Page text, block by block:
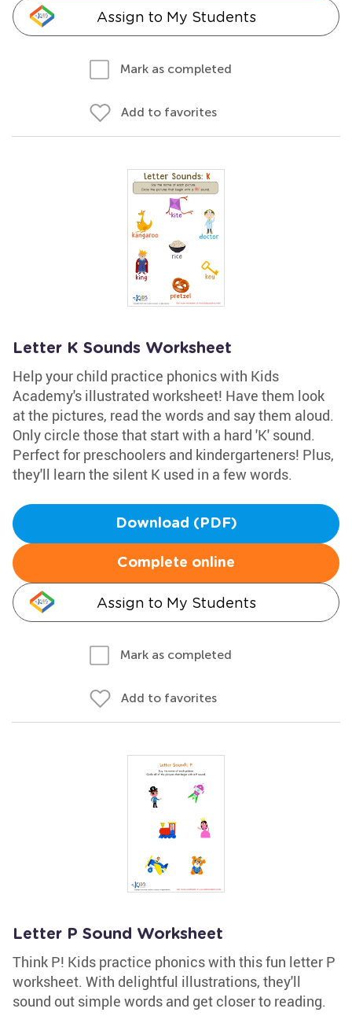
Assign to My Students
Mark as completed
Add to favorites
Letter K Sounds Worksheet
Help your child practice phonics with Kids
Academy's illustrated worksheet! Have them look
at the pictures, read the words and say them aloud.
Only circle those that start with a hard 'K' sound.
Perfect for preschoolers and kindergarteners! Plus,
they'll learn the silent K used in a few words.
Download (PDF)
Complete online
Assign to My Students
Mark as completed
Add to favorites
Letter P Sound Worksheet
Think P! Kids practice phonics with this fun letter P
worksheet. With delightful illustrations, they'll
sound out simple words and get closer to reading.